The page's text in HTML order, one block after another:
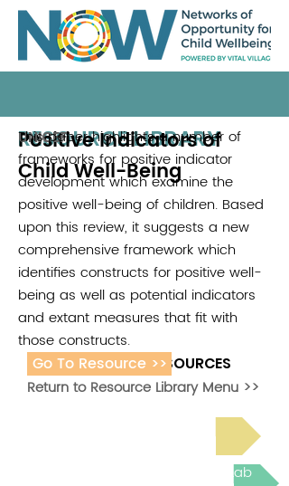
RESOURCE LIBRARY
Positive Indicators of
Child Well-Being
UNICEF
This paper highlights a number of
frameworks for positive indicator
development which examine the
positive well-being of children. Based
upon this review, it suggests a new
comprehensive framework which
identifies constructs for positive well-
being as well as potential indicators
and extant measures that fit with
those constructs.
ADDITIONAL RESOURCES
Join the next Virtual Learning Lab
Go To Resource >>
Return to Resource Library Menu >>